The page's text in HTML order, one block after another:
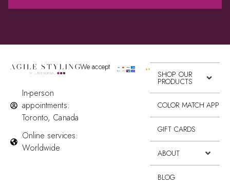
In-person
appointments:
Toronto, Canada
Online services:
Worldwide
We accept
SHOP OUR
PRODUCTS
COLOR MATCH APP
GIFT CARDS
ABOUT
BLOG